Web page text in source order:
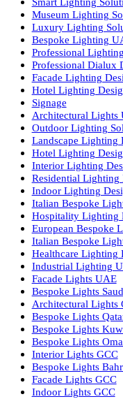
PL Lamp
Led TubeLight
Recessed SQ LED
LED Panel Light
LED Street Light
Linear LED
Dolphin LED
Lighting Design
Lighting Design in
Facade Lighting
Facade Lighting
Facade Lighting
Facade Lighting
Urban Lighting
Smart Lighting
Museum Lighting
Luxury Lighting
Bespoke Lighting
Professional
Professional Dialux
Facade Lighting
Hotel Lighting
Signage
Architectural Lights
Outdoor Lighting
Landscape Lighting
Hotel Lighting
Interior Lighting
Residential
Indoor Lighting